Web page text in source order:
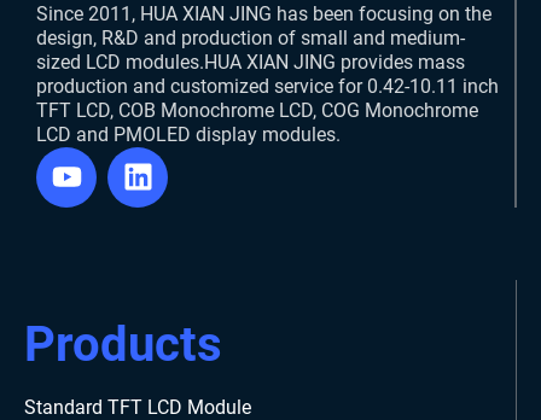
Since 2011, HUA XIAN JING has been focusing on the
design, R&D and production of small and medium-
sized LCD modules.HUA XIAN JING provides mass
production and customized service for 0.42-10.11 inch
TFT LCD, COB Monochrome LCD, COG Monochrome
LCD and PMOLED display modules.
Products
Standard TFT LCD Module